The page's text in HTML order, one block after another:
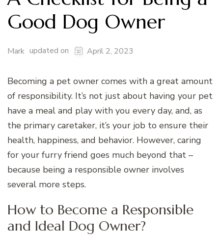
Good Dog Owner
Mark updated on April 2, 2023
Becoming a pet owner comes with a great amount
of responsibility. It’s not just about having your pet
have a meal and play with you every day, and, as
the primary caretaker, it’s your job to ensure their
health, happiness, and behavior. However, caring
for your furry friend goes much beyond that –
because being a responsible owner involves
several more steps.
How to Become a Responsible
and Ideal Dog Owner?